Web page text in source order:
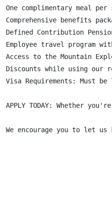
One complimentary meal
Comprehensive benefits
Defined Contribution
Employee travel program
Access to the Mountain
Discounts while using our
Visa Requirements: Must
APPLY TODAY: Whether
We encourage you to let